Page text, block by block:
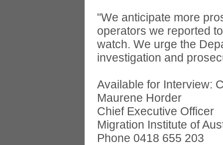
"We anticipate more
operators we reported
watch. We urge the
investigation and
Available for Interview:
Maurene Horder
Chief Executive Officer
Migration Institute of
Phone 0418 655 203